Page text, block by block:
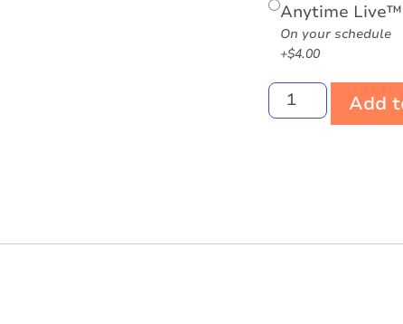
Anytime Live™
On your schedule
+$4.00
Add